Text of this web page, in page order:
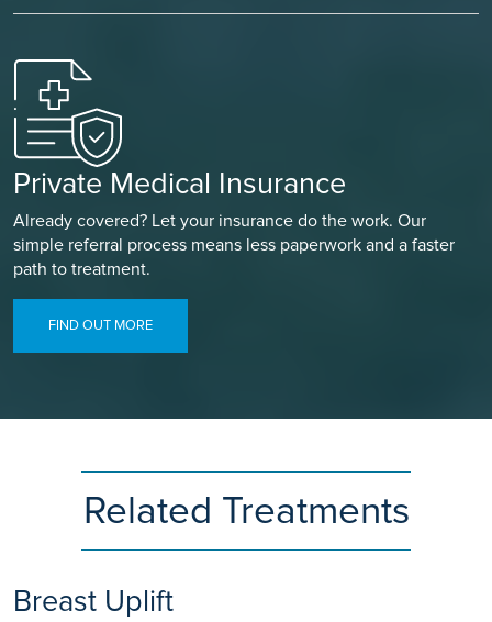
Private Medical Insurance
Already covered? Let your insurance do the work. Our
simple referral process means less paperwork and a faster
path to treatment.
FIND OUT MORE
Related Treatments
Breast Uplift